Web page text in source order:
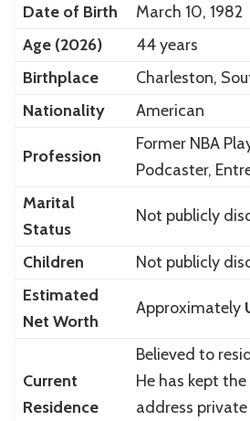
Date of Birth
March 10, 1982
Age (2026)
44 years
Birthplace
Charleston,
Nationality
American
Profession
Former NBA
Podcaster,
Marital
Status
Not publicly
Children
Not publicly
Estimated
Net Worth
Approximately
Current
Residence
Believed to
He has kept
address